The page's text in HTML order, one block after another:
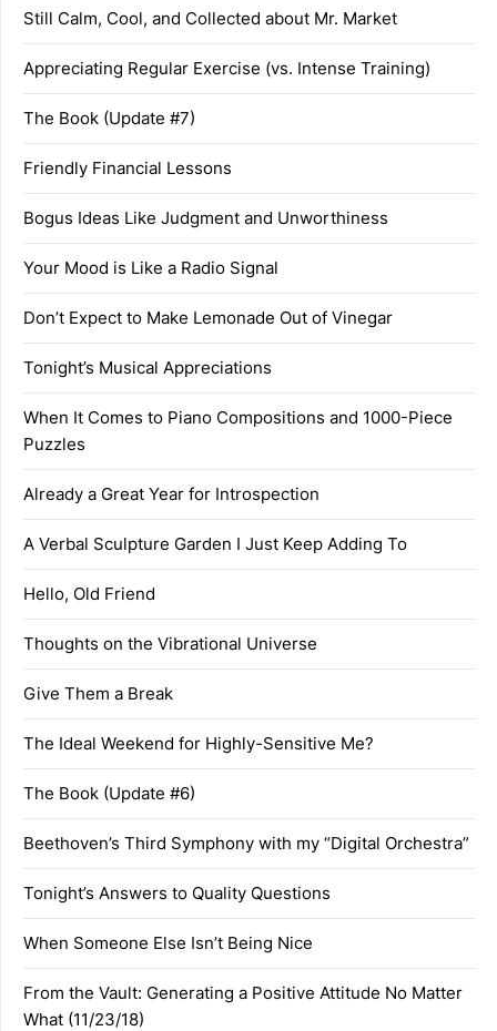
Still Calm, Cool, and Collected about Mr. Market
Appreciating Regular Exercise (vs. Intense Training)
The Book (Update #7)
Friendly Financial Lessons
Bogus Ideas Like Judgment and Unworthiness
Your Mood is Like a Radio Signal
Don’t Expect to Make Lemonade Out of Vinegar
Tonight’s Musical Appreciations
When It Comes to Piano Compositions and 1000-Piece
Puzzles
Already a Great Year for Introspection
A Verbal Sculpture Garden I Just Keep Adding To
Hello, Old Friend
Thoughts on the Vibrational Universe
Give Them a Break
The Ideal Weekend for Highly-Sensitive Me?
The Book (Update #6)
Beethoven’s Third Symphony with my “Digital Orchestra”
Tonight’s Answers to Quality Questions
When Someone Else Isn’t Being Nice
From the Vault: Generating a Positive Attitude No Matter
What (11/23/18)